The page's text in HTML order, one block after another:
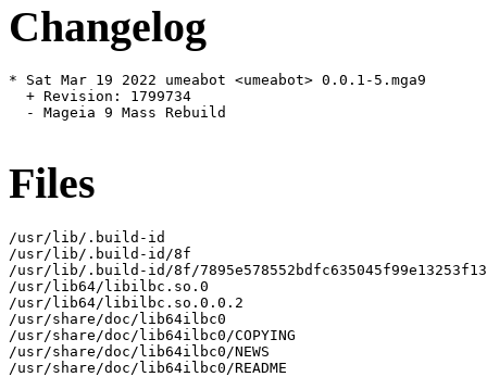
Changelog
* Sat Mar 19 2022 umeabot <umeabot> 0.0.1-5.mga9
  + Revision: 1799734
  - Mageia 9 Mass Rebuild
Files
/usr/lib/.build-id
/usr/lib/.build-id/8f
/usr/lib/.build-id/8f/
/usr/lib64/libilbc.so.0
/usr/lib64/libilbc.so.0.0.2
/usr/share/doc/lib64ilbc0
/usr/share/doc/lib64ilbc0/COPYING
/usr/share/doc/lib64ilbc0/NEWS
/usr/share/doc/lib64ilbc0/README